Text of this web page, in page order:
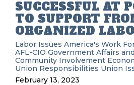
SUCCESSFUL AT
TO SUPPORT
ORGANIZED
Labor Issues America's Work
AFL-CIO Government Affairs
Community Involvement
Union Responsibilities Union
February 13, 2023